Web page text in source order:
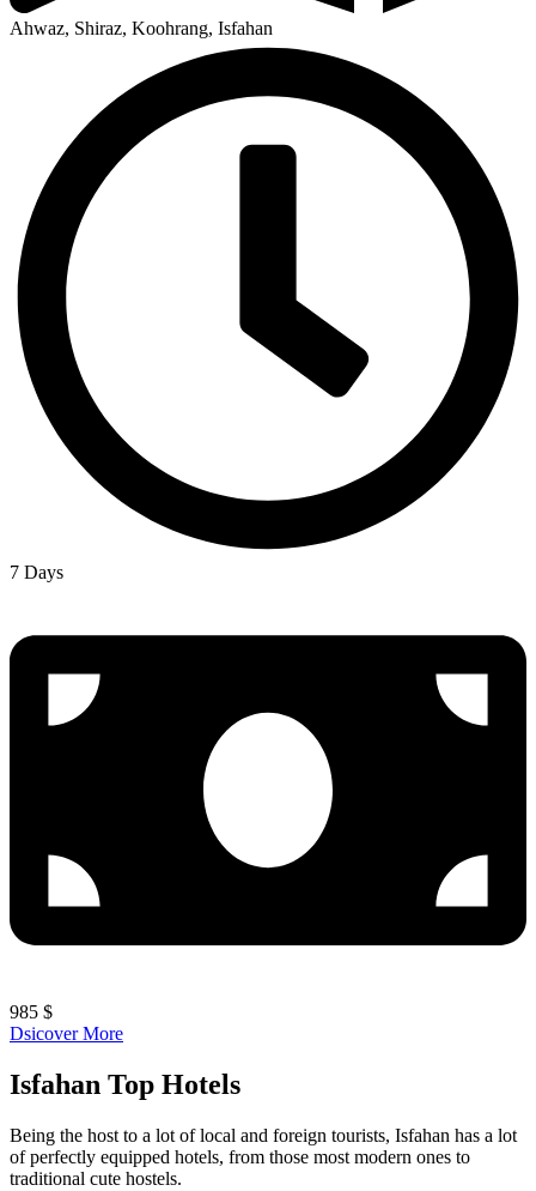
Ahwaz, Shiraz, Koohrang, Isfahan
7 Days
985 $
Dsicover More
Isfahan Top Hotels
Being the host to a lot of local and foreign tourists, Isfahan has a lot
of perfectly equipped hotels, from those most modern ones to
traditional cute hostels.